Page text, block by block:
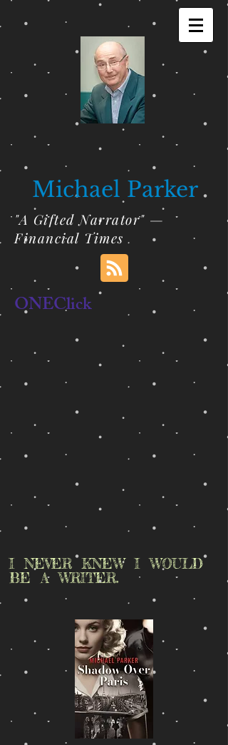
Michael Parker
"A Gifted Narrator" —
Financial Times
ONEClick
I NEVER KNEW I WOULD
BE A WRITER.